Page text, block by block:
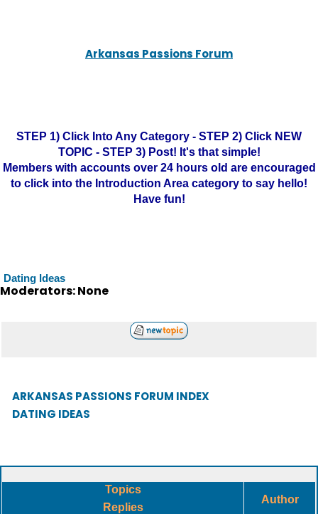
Arkansas Passions Forum
STEP 1) Click Into Any Category - STEP 2) Click NEW
TOPIC - STEP 3) Post! It's that simple!
Members with accounts over 24 hours old are encouraged
to click into the Introduction Area category to say hello!
Have fun!
Dating Ideas
Moderators: None
ARKANSAS PASSIONS FORUM INDEX
DATING IDEAS
Topics
Replies
Author